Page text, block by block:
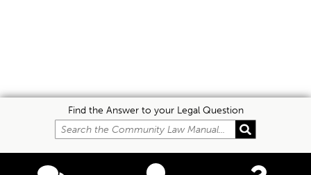
Find the Answer to your Legal Question